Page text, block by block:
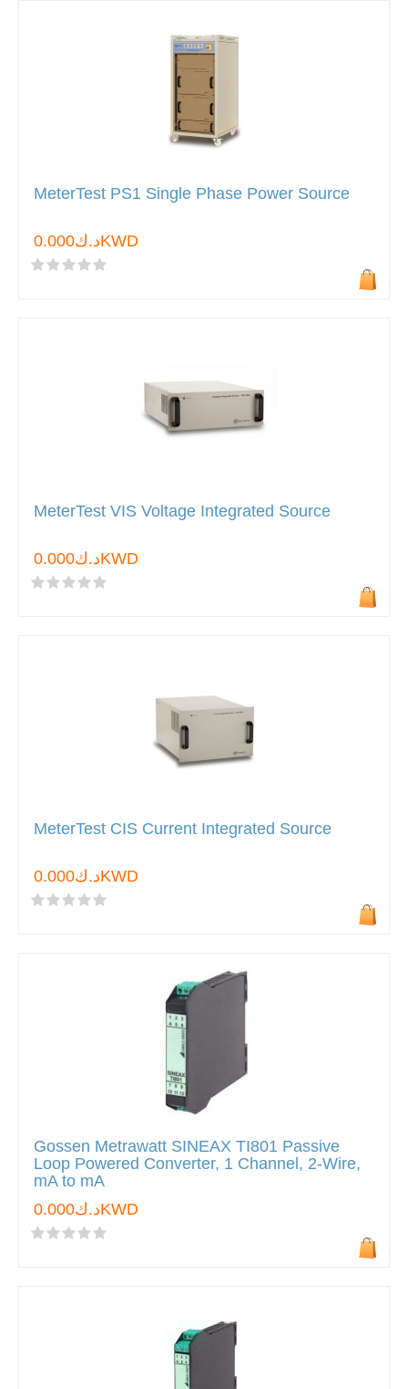
MeterTest PS1 Single Phase Power Source
د.ك0.000KWD
MeterTest VIS Voltage Integrated Source
د.ك0.000KWD
MeterTest CIS Current Integrated Source
د.ك0.000KWD
Gossen Metrawatt SINEAX TI801 Passive
Loop Powered Converter, 1 Channel, 2-Wire,
mA to mA
د.ك0.000KWD